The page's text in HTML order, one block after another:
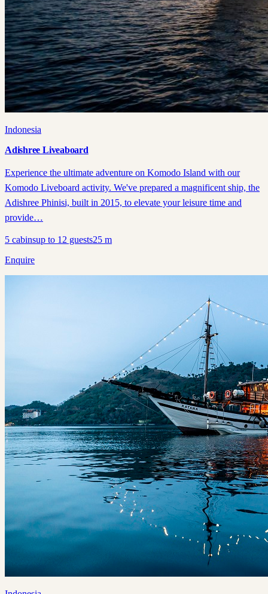
Indonesia
Adishree Liveaboard
Experience the ultimate adventure on Komodo Island with our
Komodo Liveboard activity. We've prepared a magnificent ship, the
Adishree Phinisi, built in 2015, to elevate your leisure time and
provide…
5 cabinsup to 12 guests25 m
Enquire